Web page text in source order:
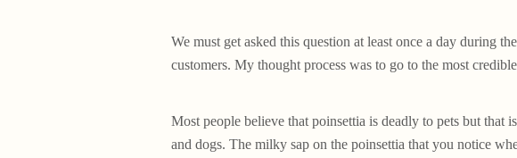
We must get asked this question at least once a day during
customers. My thought process was to go to the most
Most people believe that poinsettia is deadly to pets but
and dogs. The milky sap on the poinsettia that you notice